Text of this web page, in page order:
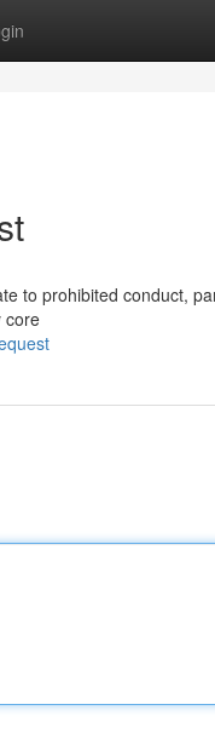
to prohibited conduct,
core